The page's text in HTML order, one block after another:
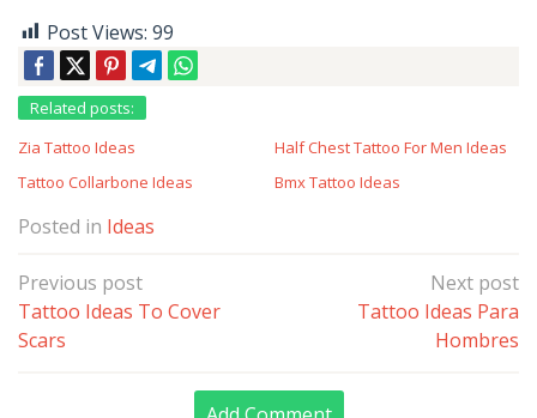
Post Views: 99
Related posts:
Zia Tattoo Ideas
Half Chest Tattoo For Men Ideas
Tattoo Collarbone Ideas
Bmx Tattoo Ideas
Posted in Ideas
Post
navigation
Previous post
Tattoo Ideas To Cover
Scars
Next post
Tattoo Ideas Para
Hombres